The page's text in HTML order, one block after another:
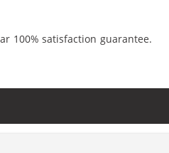
100% satisfaction guarantee.